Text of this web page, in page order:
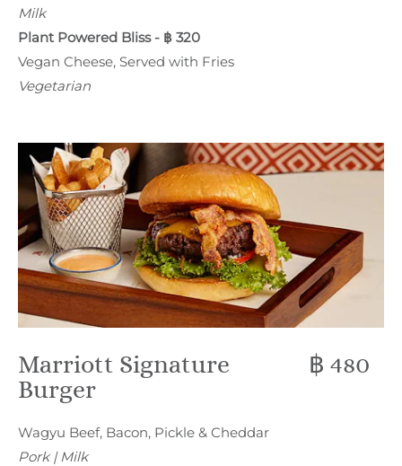
Milk
Plant Powered Bliss - ฿ 320
Vegan Cheese, Served with Fries
Vegetarian
Marriott Signature
Burger
฿ 480
Wagyu Beef, Bacon, Pickle & Cheddar
Pork | Milk